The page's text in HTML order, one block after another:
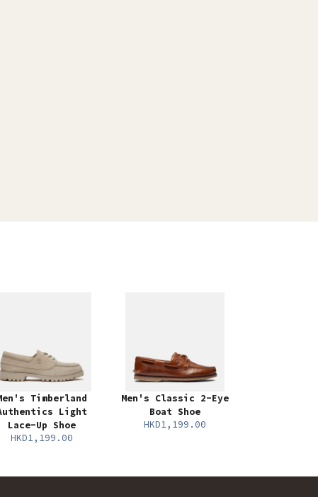
Timberland
Light
Lace-Up Shoe
HKD1,199.00
Men's Classic 2-Eye
Boat Shoe
HKD1,199.00